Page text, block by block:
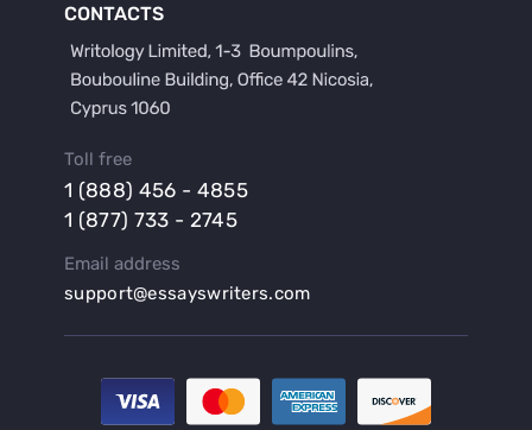
Buy a Hypothesis for Dissertation
Buy a Lab Report
Buy a Persuasive Speech
Buy a Research Proposal
Buy an Abstract for Dissertation
Buy an Article Review
Buy an Interview Essay
Buy an Introduction for Dissertation
Buy Analysis Essay Online
CONTACTS
Toll free
1 (888) 456 - 4855
1 (877) 733 - 2745
Email address
support@essayswriters.com